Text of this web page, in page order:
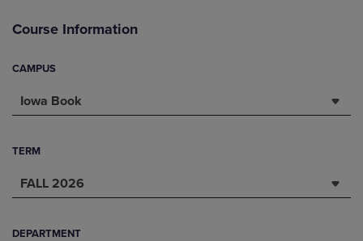
Course Information
CAMPUS
Iowa Book
TERM
FALL 2026
DEPARTMENT